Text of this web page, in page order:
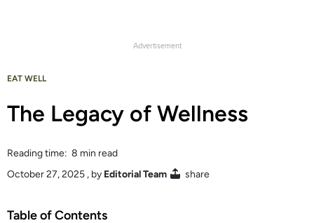
EAT WELL
The Legacy of Wellness
Reading time: 8 min read
October 27, 2025 , by Editorial Team share
Table of Contents
Advertisement